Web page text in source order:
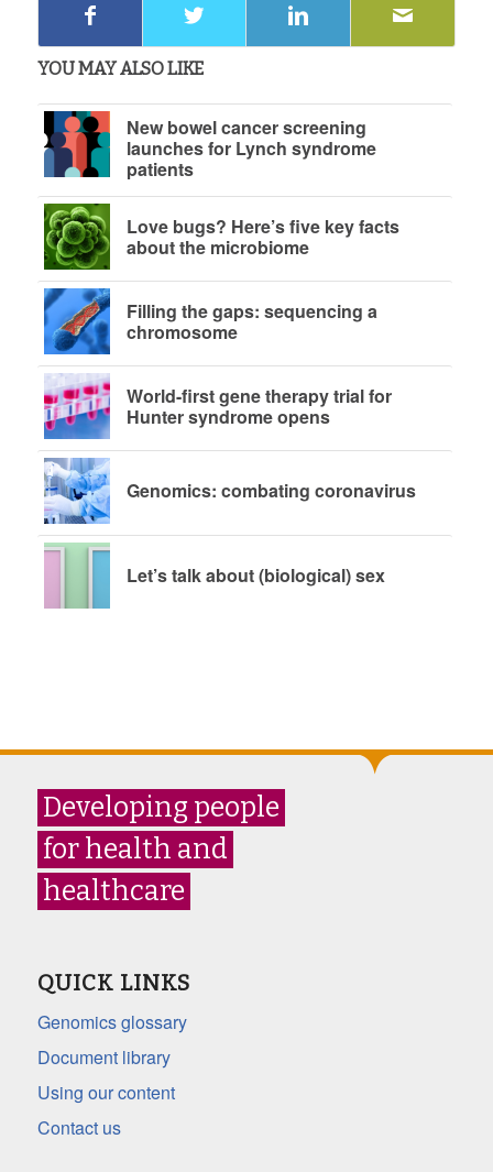
YOU MAY ALSO LIKE
New bowel cancer screening
launches for Lynch syndrome
patients
Love bugs? Here’s five key facts
about the microbiome
Filling the gaps: sequencing a
chromosome
World-first gene therapy trial for
Hunter syndrome opens
Genomics: combating coronavirus
Let’s talk about (biological) sex
Developing people
for health and
healthcare
QUICK LINKS
Genomics glossary
Document library
Using our content
Contact us